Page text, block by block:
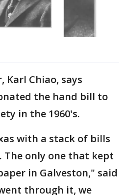
Karl Chiao, says
the hand bill to
in the 1960's.
with a stack of bills
The only one that kept
in Galveston," said
through it, we